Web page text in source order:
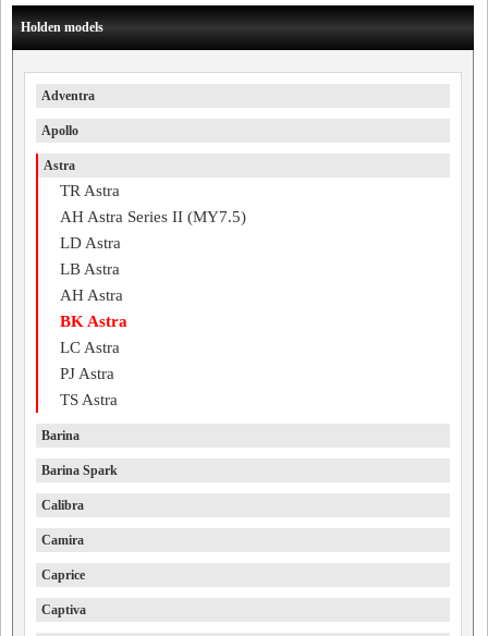
Holden models
Adventra
Apollo
Astra
TR Astra
AH Astra Series II (MY7.5)
LD Astra
LB Astra
AH Astra
BK Astra
LC Astra
PJ Astra
TS Astra
Barina
Barina Spark
Calibra
Camira
Caprice
Captiva